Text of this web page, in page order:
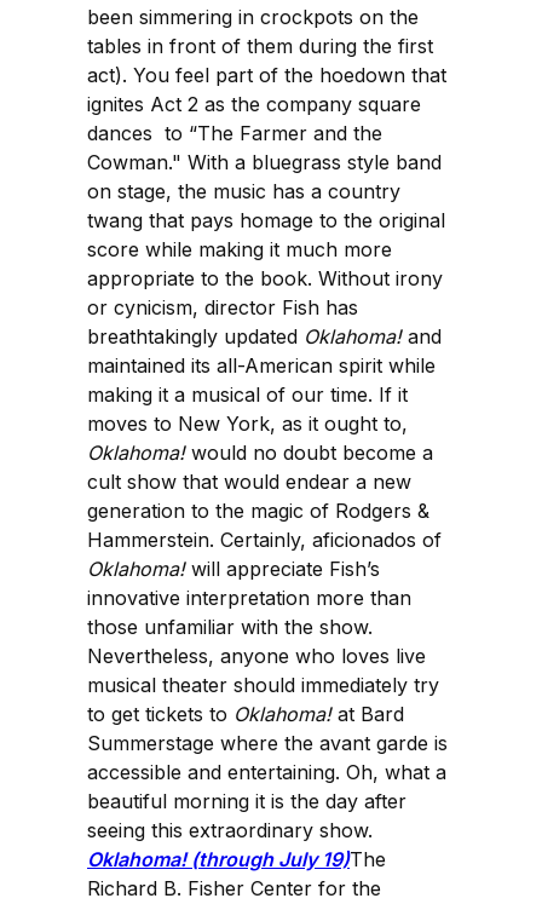
been simmering in crockpots on the
tables in front of them during the first
act). You feel part of the hoedown that
ignites Act 2 as the company square
dances to “The Farmer and the
Cowman." With a bluegrass style band
on stage, the music has a country
twang that pays homage to the original
score while making it much more
appropriate to the book. Without irony
or cynicism, director Fish has
breathtakingly updated Oklahoma! and
maintained its all-American spirit while
making it a musical of our time. If it
moves to New York, as it ought to,
Oklahoma!would no doubt become a
cult show that would endear a new
generation to the magic of Rodgers &
Hammerstein. Certainly, aficionados of
Oklahoma!will appreciate Fish’s
innovative interpretation more than
those unfamiliar with the show.
Nevertheless, anyone who loves live
musical theater should immediately try
to get tickets to Oklahoma! at Bard
Summerstage where the avant garde is
accessible and entertaining. Oh, what a
beautiful morning it is the day after
seeing this extraordinary show.
Oklahoma! (through July 19)The
Richard B. Fisher Center for the